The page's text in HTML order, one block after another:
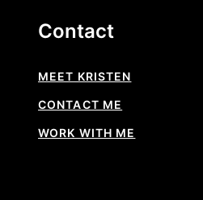
Contact
MEET KRISTEN
CONTACT ME
WORK WITH ME